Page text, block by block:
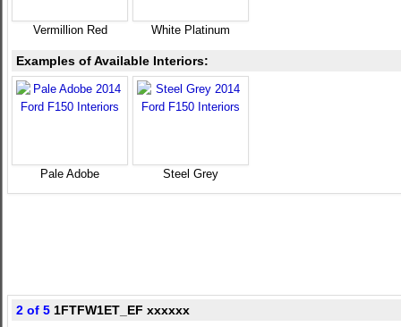
Vermillion Red White Platinum
Examples of Available Interiors:
Pale Adobe Steel Grey
2 of 5 1FTFW1ET_EF xxxxxx